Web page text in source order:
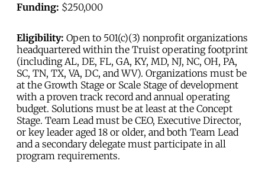
Funding: $250,000
Eligibility: Open to 501(c)(3) nonprofit organizations
headquartered within the Truist operating footprint
(including AL, DE, FL, GA, KY, MD, NJ, NC, OH, PA,
SC, TN, TX, VA, DC, and WV). Organizations must be
at the Growth Stage or Scale Stage of development
with a proven track record and annual operating
budget. Solutions must be at least at the Concept
Stage. Team Lead must be CEO, Executive Director,
or key leader aged 18 or older, and both Team Lead
and a secondary delegate must participate in all
program requirements.